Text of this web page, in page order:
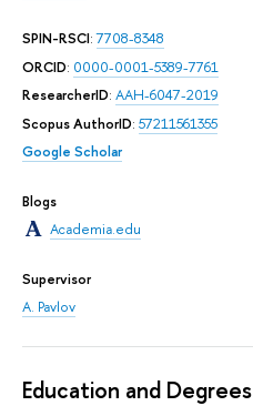
SPIN-RSCI:7708-8348
ORCID: 0000-0001-5389-7761
ResearcherID: AAH-6047-2019
Scopus AuthorID: 57211561355
Google Scholar
Blogs
Academia.edu
Supervisor
A. Pavlov
Education and Degrees